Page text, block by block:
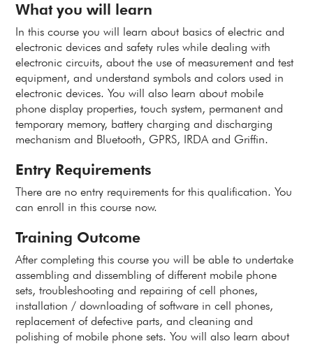
What you will learn
In this course you will learn about basics of electric and
electronic devices and safety rules while dealing with
electronic circuits, about the use of measurement and test
equipment, and understand symbols and colors used in
electronic devices. You will also learn about mobile
phone display properties, touch system, permanent and
temporary memory, battery charging and discharging
mechanism and Bluetooth, GPRS, IRDA and Griffin.
Entry Requirements
There are no entry requirements for this qualification. You
can enroll in this course now.
Training Outcome
After completing this course you will be able to undertake
assembling and dissembling of different mobile phone
sets, troubleshooting and repairing of cell phones,
installation / downloading of software in cell phones,
replacement of defective parts, and cleaning and
polishing of mobile phone sets. You will also learn about